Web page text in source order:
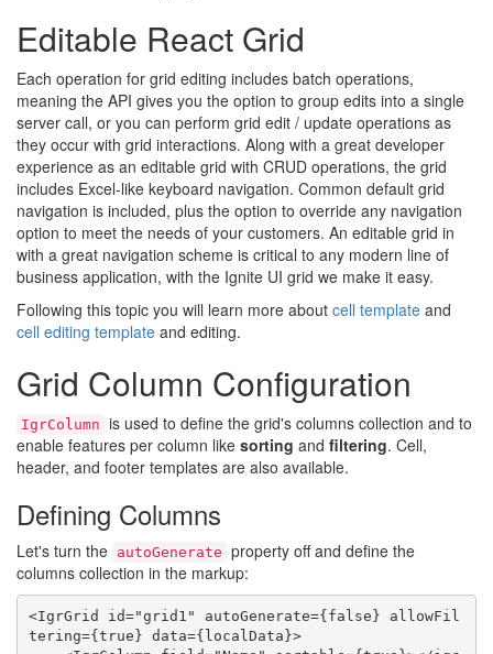
Editable React Grid
Each operation for grid editing includes batch operations,
meaning the API gives you the option to group edits into a single
server call, or you can perform grid edit / update operations as
they occur with grid interactions. Along with a great developer
experience as an editable grid with CRUD operations, the grid
includes Excel-like keyboard navigation. Common default grid
navigation is included, plus the option to override any navigation
option to meet the needs of your customers. An editable grid in
with a great navigation scheme is critical to any modern line of
business application, with the Ignite UI grid we make it easy.
Following this topic you will learn more about cell template and
cell editing template and editing.
Grid Column Configuration
IgrColumn is used to define the grid's columns collection and to
enable features per column like sorting and filtering. Cell,
header, and footer templates are also available.
Defining Columns
Let's turn the autoGenerate property off and define the
columns collection in the markup:
<IgrGrid id="grid1" autoGenerate={false} allowFil
tering={true} data={localData}>